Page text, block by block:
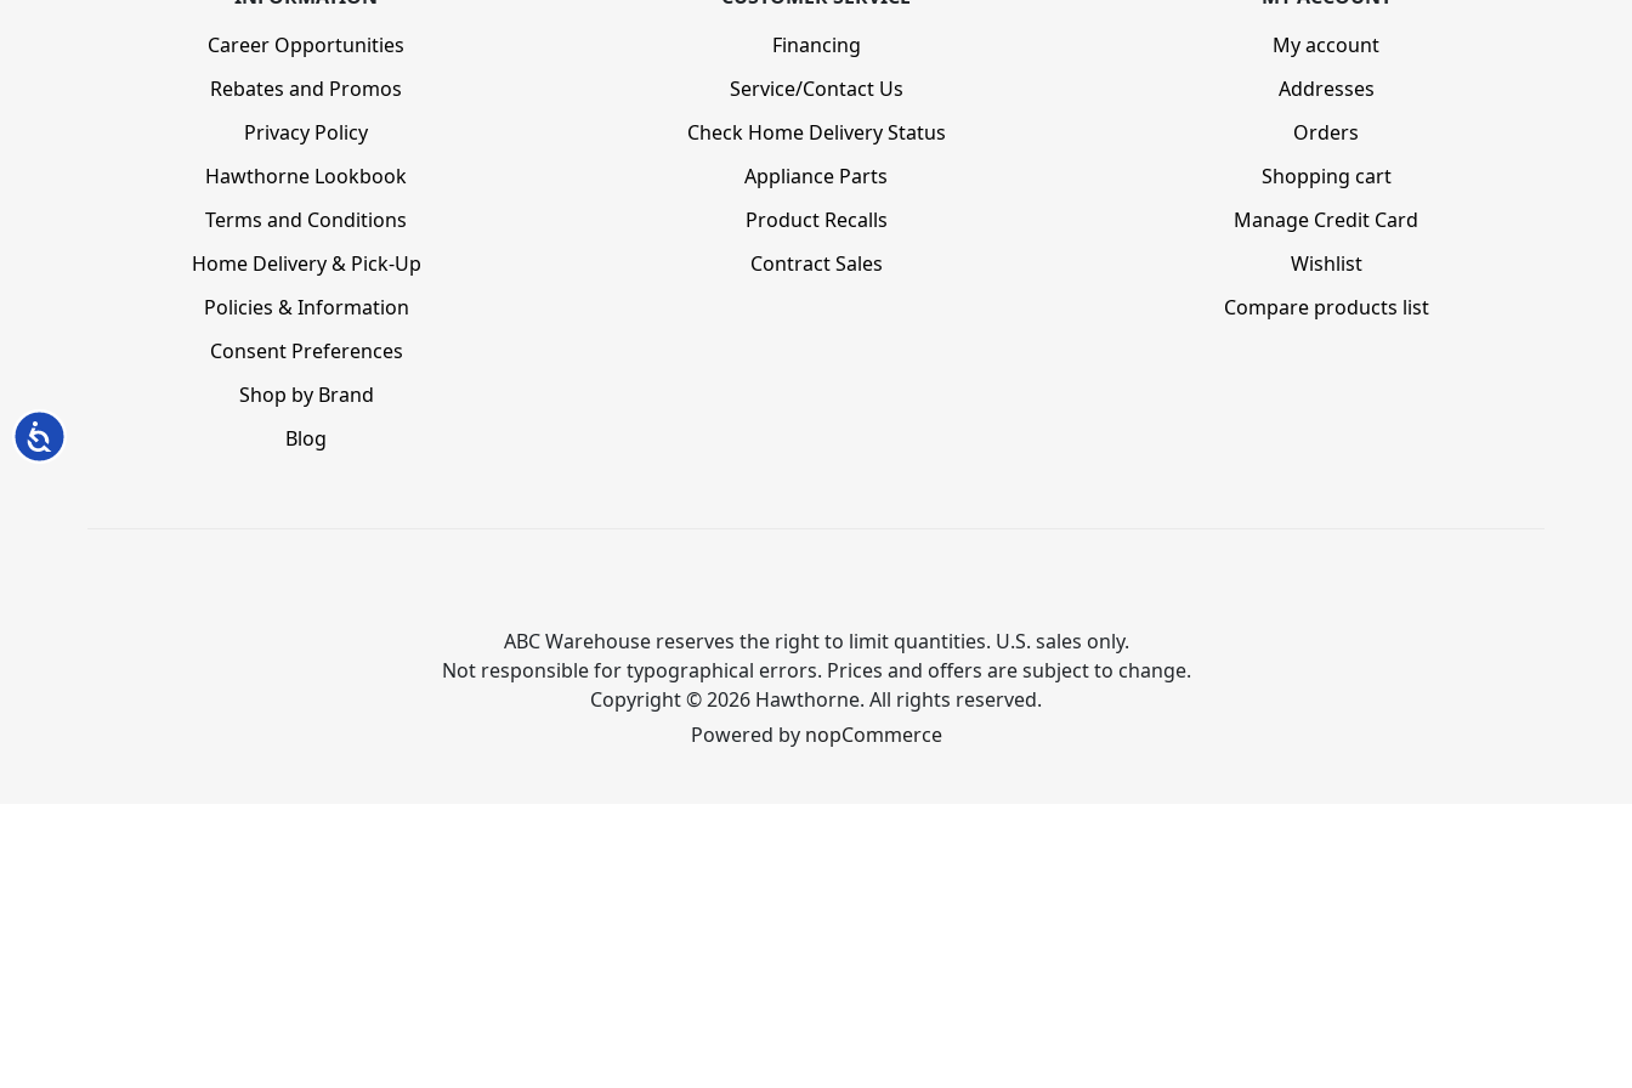
Accessibility
Career Opportunities
Rebates and Promos
Privacy Policy
Hawthorne Lookbook
Terms and Conditions
Home Delivery & Pick-Up
Policies & Information
Consent Preferences
Shop by Brand
Blog
Financing
Service/Contact Us
Check Home Delivery Status
Appliance Parts
Product Recalls
Contract Sales
My account
Addresses
Orders
Shopping cart
Manage Credit Card
Wishlist
Compare products list
ABC Warehouse reserves the right to limit quantities. U.S. sales only.
Not responsible for typographical errors. Prices and offers are subject to change.
Copyright © 2026 Hawthorne. All rights reserved.
Powered by nopCommerce